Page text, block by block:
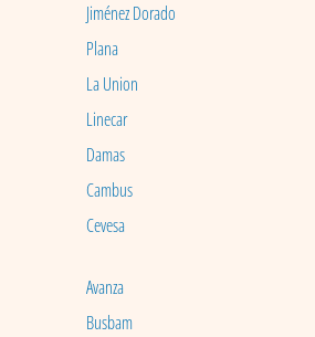
Jiménez Dorado
Plana
La Union
Linecar
Damas
Cambus
Cevesa
Avanza
Busbam